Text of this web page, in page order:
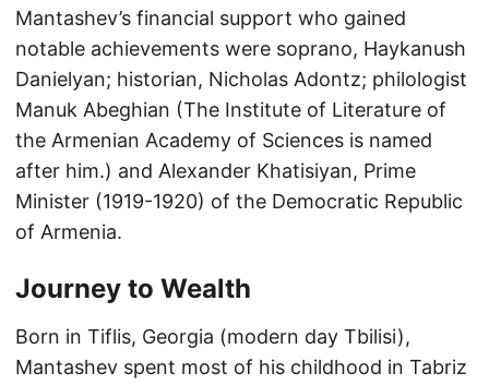
Mantashev’s financial support who gained
notable achievements were soprano, Haykanush
Danielyan; historian, Nicholas Adontz; philologist
Manuk Abeghian (The Institute of Literature of
the Armenian Academy of Sciences is named
after him.) and Alexander Khatisiyan, Prime
Minister (1919-1920) of the Democratic Republic
of Armenia.
Journey to Wealth
Born in Tiflis, Georgia (modern day Tbilisi),
Mantashev spent most of his childhood in Tabriz